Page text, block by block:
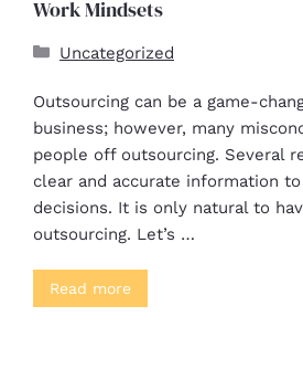
Work Mindsets
Uncategorized
Outsourcing can be a game-
business; however, many
people off outsourcing. Several
clear and accurate information
decisions. It is only natural to
outsourcing. Let’s …
Read more